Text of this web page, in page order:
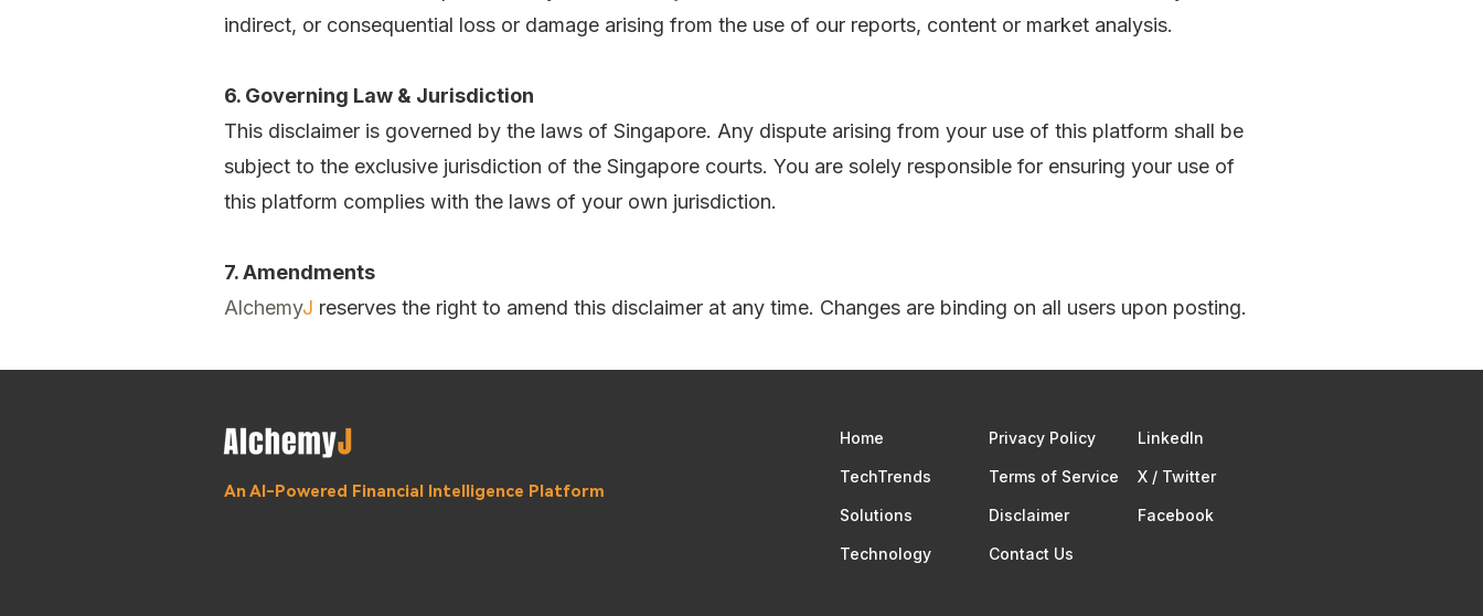
indirect, or consequential loss or damage arising from the use of our reports, content or market analysis.
6. Governing Law & Jurisdiction
This disclaimer is governed by the laws of Singapore. Any dispute arising from your use of this platform shall be
subject to the exclusive jurisdiction of the Singapore courts. You are solely responsible for ensuring your use of
this platform complies with the laws of your own jurisdiction.
7. Amendments
AlchemyJ reserves the right to amend this disclaimer at any time. Changes are binding on all users upon posting.
An AI-Powered Financial Intelligence Platform
Home Privacy Policy Linkedln
TechTrends Terms of Service​ X / Twitter
Solutions Disclaimer Facebook
Technology Contact Us